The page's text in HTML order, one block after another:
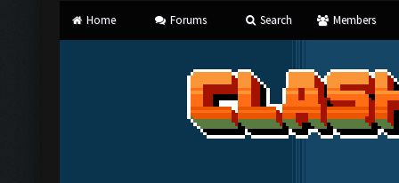
Home Forums Search Members